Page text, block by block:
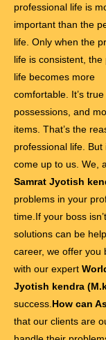
professional life is
important than the
life. Only when the
life is consistent, the
life becomes more
comfortable. It’s
possessions, and
items. That’s the
professional life. But
come up to us. We,
Samrat Jyotish
problems in your
time.If your boss
solutions can be
career, we offer you
with our expert
Jyotish kendra
success. How can
that our clients are